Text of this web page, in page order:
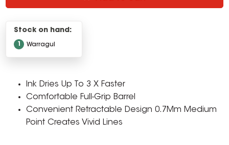
Stock on hand:
Warragul
1
Ink Dries Up To 3 X Faster
Comfortable Full-Grip Barrel
Convenient Retractable Design 0.7Mm Medium
Point Creates Vivid Lines